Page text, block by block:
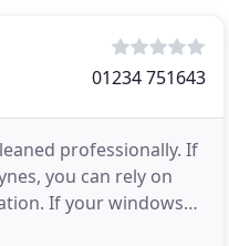
01234 751643
professionally. If
you can rely on
If your windows